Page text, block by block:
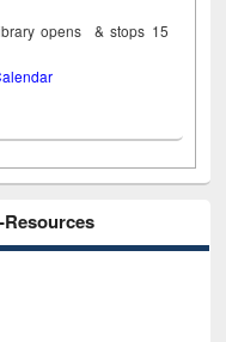
opens & stops 15